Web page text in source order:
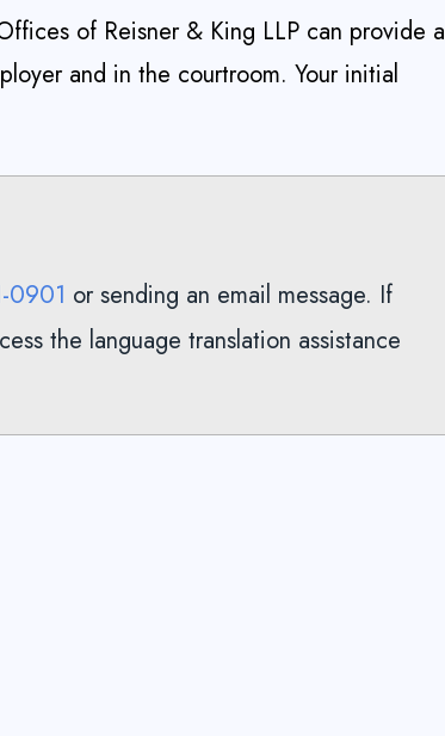
of Reisner & King LLP can provide a
and in the courtroom. Your initial
0901 or sending an email message. If
the language translation assistance